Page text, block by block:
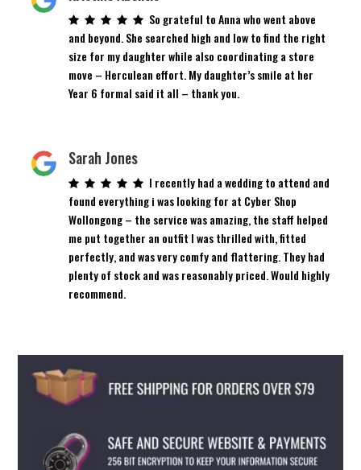
So grateful to Anna who went above
and beyond. She searched high and low to find the right
size for my daughter while also coordinating a store
move – Herculean effort. My daughter’s smile at her
Year 6 formal said it all – thank you.
Sarah Jones
I recently had a wedding to attend and
found everything i was looking for at Cyber Shop
Wollongong – the service was amazing, the staff helped
me put together an outfit I was thrilled with, fitted
perfectly, and was very comfy and flattering. They had
plenty of stock and was reasonably priced. Would highly
recommend.